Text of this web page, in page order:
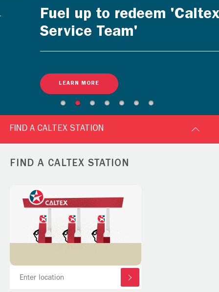
Fuel up to redeem 'Caltex
Service Team'
LEARN MORE
FIND A CALTEX STATION